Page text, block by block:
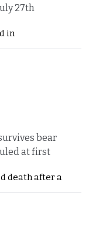
27th
in
bear
at first
death after a